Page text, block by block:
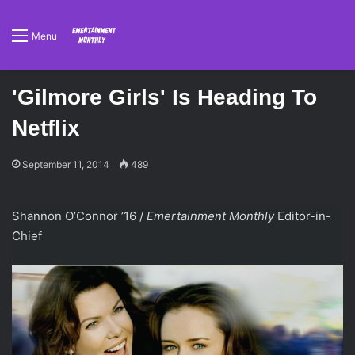
Menu
'Gilmore Girls' Is Heading To
Netflix
September 11, 2014 489
Shannon O’Connor ’16 / Emertainment MonthlyEditor-in-
Chief